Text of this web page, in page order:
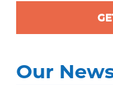
Our